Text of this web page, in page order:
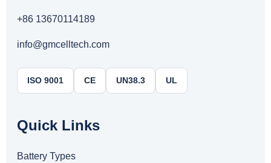
+86 13670114189
info@gmcelltech.com
ISO 9001 CE UN38.3 UL
Quick Links
Battery Types